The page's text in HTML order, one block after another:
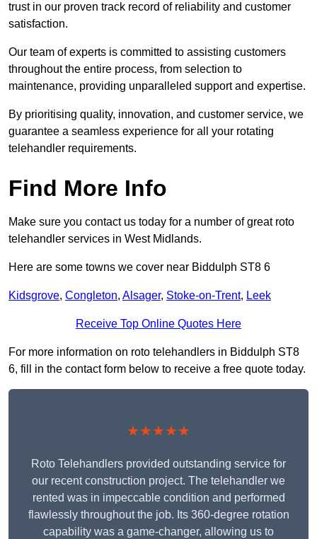
trust in our proven track record of reliability and customer
satisfaction.
Our team of experts is committed to assisting customers
throughout the entire process, from selection to
maintenance, providing unparalleled support and expertise.
By prioritising quality, innovation, and customer service, we
guarantee a seamless experience for all your rotating
telehandler requirements.
Find More Info
Make sure you contact us today for a number of great roto
telehandler services in West Midlands.
Here are some towns we cover near Biddulph ST8 6
Kidsgrove, Congleton, Alsager, Stoke-on-Trent, Leek
Receive Top Online Quotes Here
For more information on roto telehandlers in Biddulph ST8
6, fill in the contact form below to receive a free quote today.
★★★★★
Roto Telehandlers provided outstanding service for
our recent construction project. The telehandler we
rented was in impeccable condition and performed
flawlessly throughout the job. Its 360-degree rotation
capability was a game-changer, allowing us to